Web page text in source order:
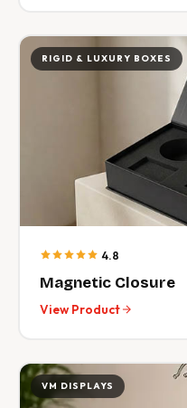
RIGID & LUXURY BOXES
4.8
Magnetic Closure
View Product
VM DISPLAYS